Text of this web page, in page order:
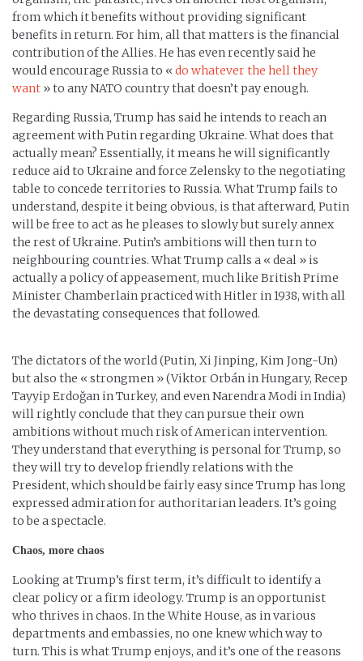
from which it benefits without providing significant
benefits in return. For him, all that matters is the financial
contribution of the Allies. He has even recently said he
would encourage Russia to « do whatever the hell they
want » to any NATO country that doesn’t pay enough.
Regarding Russia, Trump has said he intends to reach an
agreement with Putin regarding Ukraine. What does that
actually mean? Essentially, it means he will significantly
reduce aid to Ukraine and force Zelensky to the negotiating
table to concede territories to Russia. What Trump fails to
understand, despite it being obvious, is that afterward, Putin
will be free to act as he pleases to slowly but surely annex
the rest of Ukraine. Putin’s ambitions will then turn to
neighbouring countries. What Trump calls a « deal » is
actually a policy of appeasement, much like British Prime
Minister Chamberlain practiced with Hitler in 1938, with all
the devastating consequences that followed.
The dictators of the world (Putin, Xi Jinping, Kim Jong-Un)
but also the « strongmen » (Viktor Orbán in Hungary, Recep
Tayyip Erdoğan in Turkey, and even Narendra Modi in India)
will rightly conclude that they can pursue their own
ambitions without much risk of American intervention.
They understand that everything is personal for Trump, so
they will try to develop friendly relations with the
President, which should be fairly easy since Trump has long
expressed admiration for authoritarian leaders. It’s going
to be a spectacle.
Chaos, more chaos
Looking at Trump’s first term, it’s difficult to identify a
clear policy or a firm ideology. Trump is an opportunist
who thrives in chaos. In the White House, as in various
departments and embassies, no one knew which way to
turn. This is what Trump enjoys, and it’s one of the reasons